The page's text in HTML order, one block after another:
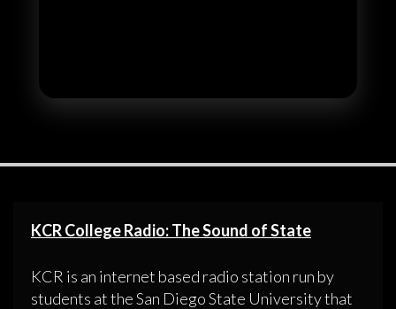
KCR College Radio: The Sound of State
KCR is an internet based radio station run by
students at the San Diego State University that